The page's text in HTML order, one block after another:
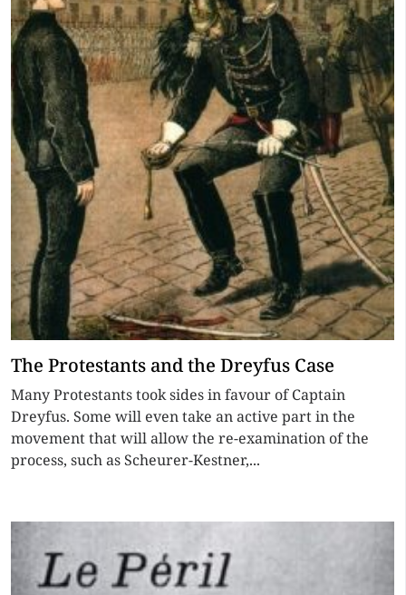
The Protestants and the Dreyfus Case
Many Protestants took sides in favour of Captain
Dreyfus. Some will even take an active part in the
movement that will allow the re-examination of the
process, such as Scheurer-Kestner,...